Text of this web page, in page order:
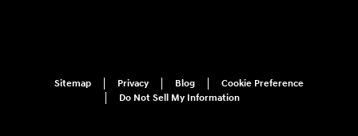
Sitemap Privacy Blog
Cookie Preference
Do Not Sell My Information